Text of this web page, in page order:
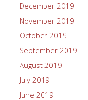
December 2019
November 2019
October 2019
September 2019
August 2019
July 2019
June 2019